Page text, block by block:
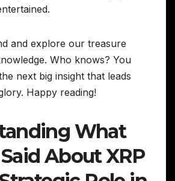
and explore our treasure
Who knows? You
next big insight that leads
Happy reading!
What
About XRP